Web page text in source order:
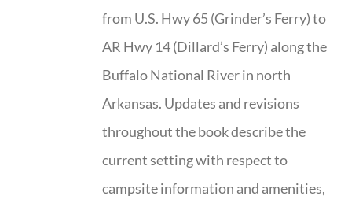
from U.S. Hwy 65 (Grinder’s Ferry) to
AR Hwy 14 (Dillard’s Ferry) along the
Buffalo National River in north
Arkansas. Updates and revisions
throughout the book describe the
current setting with respect to
campsite information and amenities,